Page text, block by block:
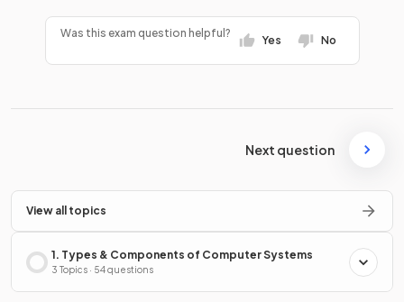
Was this exam question helpful?
Yes No
Next question
View all topics
1. Types & Components of Computer Systems
3 Topics · 54 questions